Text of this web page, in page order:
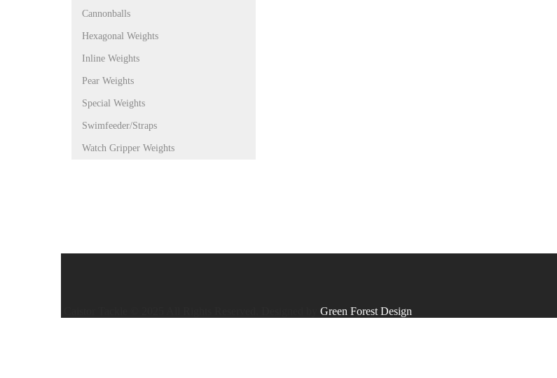
Cannonballs
Hexagonal Weights
Inline Weights
Pear Weights
Special Weights
Swimfeeder/Straps
Watch Gripper Weights
Green Forest Design